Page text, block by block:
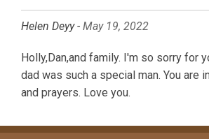
Helen Deyy - May 19, 2022
Holly,Dan,and family. I'm so sorry for
dad was such a special man. You are
and prayers. Love you.